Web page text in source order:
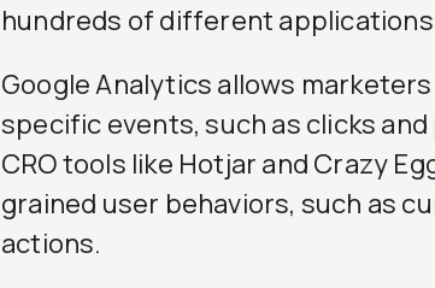
hundreds of different
Google Analytics allows
specific events, such as clicks
CRO tools like Hotjar and Crazy
grained user behaviors, such as
actions.